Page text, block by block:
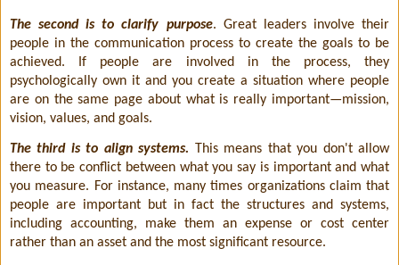
The second is to clarify purpose. Great leaders involve their
people in the communication process to create the goals to be
achieved. If people are involved in the process, they
psychologically own it and you create a situation where people
are on the same page about what is really important—mission,
vision, values, and goals.
The third is to align systems. This means that you don't allow
there to be conflict between what you say is important and what
you measure. For instance, many times organizations claim that
people are important but in fact the structures and systems,
including accounting, make them an expense or cost center
rather than an asset and the most significant resource.